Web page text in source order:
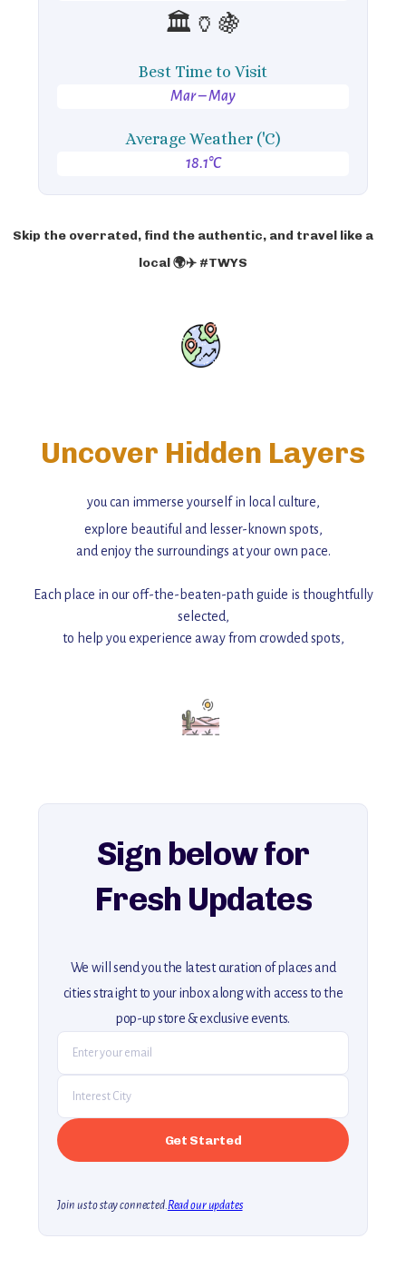
🏛️🏺🍇
Best Time to Visit
Mar – May
Average Weather ('C)
18.1°C
Skip the overrated, find the authentic, and travel like a
local 🌍✈️ #TWYS
Uncover Hidden Layers
you can immerse yourself in local culture,
explore beautiful and lesser-known spots,
and enjoy the surroundings at your own pace.
Each place in our off-the-beaten-path guide is thoughtfully
selected,
to help you experience away from crowded spots,
Add this place to your itinerary —
for an unforgettable journey that combines
explore our full collection of off-the-beaten-path travel guides.
Sign below for
Fresh Updates
We will send you the latest curation of places and
cities straight to your inbox along with access to the
pop-up store & exclusive events.
Join us to stay connected.Read our updates